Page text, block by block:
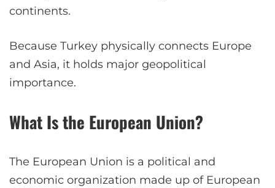
continents.
Because Turkey physically connects Europe
and Asia, it holds major geopolitical
importance.
What Is the European Union?
The European Union is a political and
economic organization made up of European